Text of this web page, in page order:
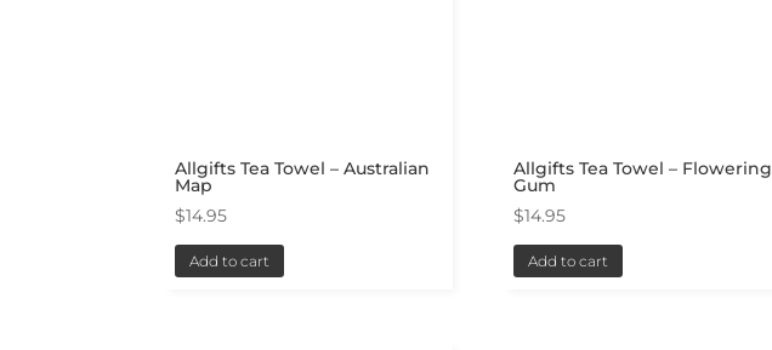
Allgifts Tea Towel – Australian
Map
$14.95
Add to cart
Allgifts Tea Towel – Flowering
Gum
$14.95
Add to cart